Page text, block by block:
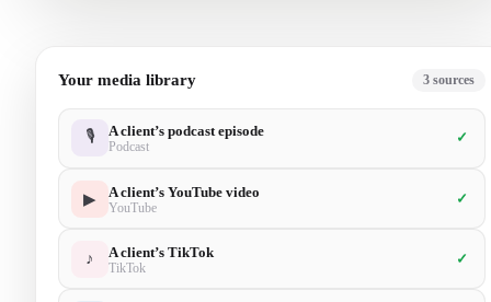
Your media library 5 sources
🎙 A client’s podcast episode
Podcast
✓
▶ A client’s YouTube video
YouTube
✓
♪ A client’s TikTok
TikTok
✓